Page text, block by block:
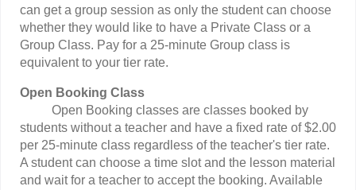
can get a group session as only the student can choose
whether they would like to have a Private Class or a
Group Class. Pay for a 25-minute Group class is
equivalent to your tier rate.
Open Booking Class
Open Booking classes are classes booked by
students without a teacher and have a fixed rate of $2.00
per 25-minute class regardless of the teacher's tier rate.
A student can choose a time slot and the lesson material
and wait for a teacher to accept the booking. Available